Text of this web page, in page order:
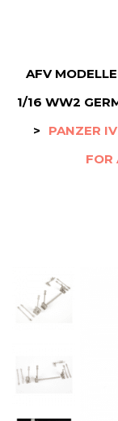
AFV
1/16 WW2
>
PANZER
FOR